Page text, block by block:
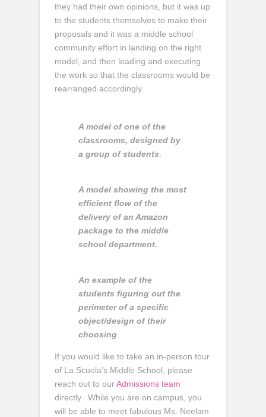
they had their own opinions, but it was up
to the students themselves to make their
proposals and it was a middle school
community effort in landing on the right
model, and then leading and executing
the work so that the classrooms would be
rearranged accordingly.
A model of one of the
classrooms, designed by
a group of students.
A model showing the most
efficient flow of the
delivery of an Amazon
package to the middle
school department.
An example of the
students figuring out the
perimeter of a specific
object/design of their
choosing.
If you would like to take an in-person tour
of La Scuola’s Middle School, please
reach out to ourAdmissions team
directly. While you are on campus, you
will be able to meet fabulous Ms. Neelam